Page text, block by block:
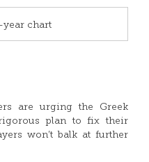
year chart
are urging the Greek
plan to fix their
won’t balk at further